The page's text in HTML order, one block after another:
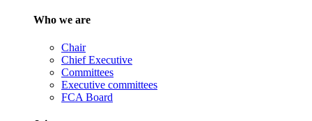
Who we are
Chair
Chief Executive
Committees
Executive committees
FCA Board